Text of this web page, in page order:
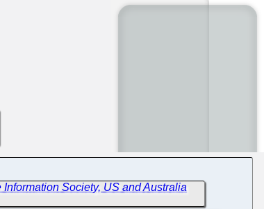
Society, US and Australia